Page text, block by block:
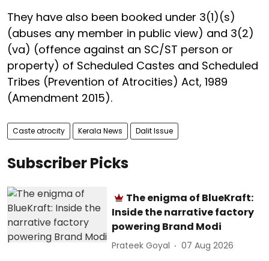
They have also been booked under 3(1)(s)
(abuses any member in public view) and 3(2)
(va) (offence against an SC/ST person or
property) of Scheduled Castes and Scheduled
Tribes (Prevention of Atrocities) Act, 1989
(Amendment 2015).
Caste atrocity Kerala News Dalit Issue
Subscriber Picks
The enigma of BlueKraft:
Inside the narrative factory
powering Brand Modi
Prateek Goyal 07 Aug 2026